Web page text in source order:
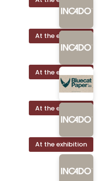
At the exhibition
At the exhibition
At the exhibition
At the exhibition